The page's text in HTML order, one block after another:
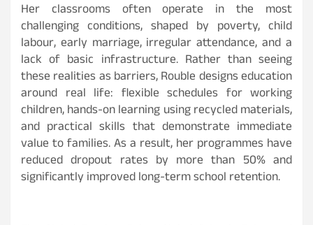
Her classrooms often operate in the most
challenging conditions, shaped by poverty, child
labour, early marriage, irregular attendance, and a
lack of basic infrastructure. Rather than seeing
these realities as barriers, Rouble designs education
around real life: flexible schedules for working
children, hands-on learning using recycled materials,
and practical skills that demonstrate immediate
value to families. As a result, her programmes have
reduced dropout rates by more than 50% and
significantly improved long-term school retention.